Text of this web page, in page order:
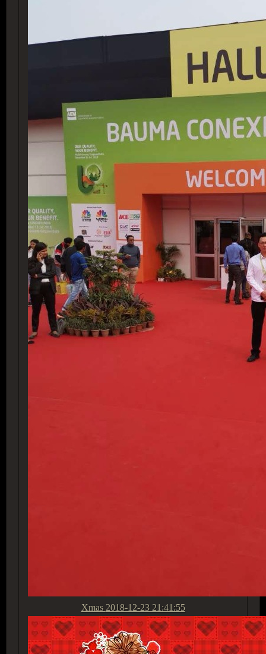
Xmas 2018-12-23 21:41:55